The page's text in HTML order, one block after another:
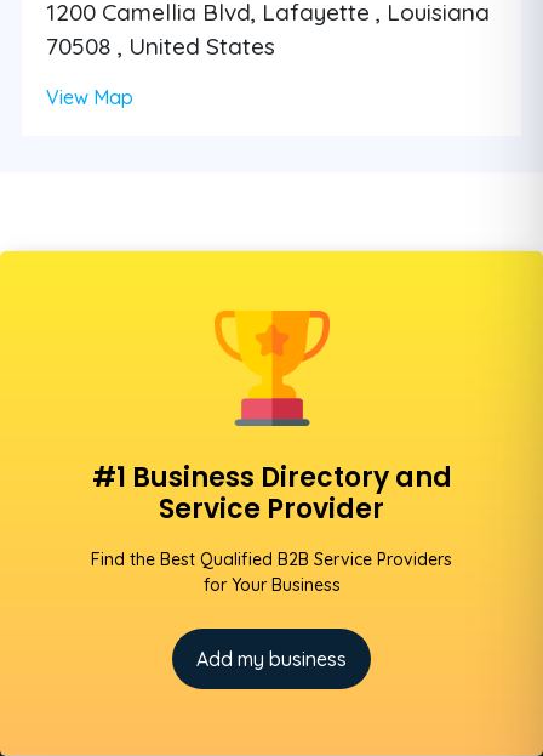
1200 Camellia Blvd, Lafayette , Louisiana
70508 , United States
View Map
#1 Business Directory and
Service Provider
Find the Best Qualified B2B Service Providers
for Your Business
Add my business